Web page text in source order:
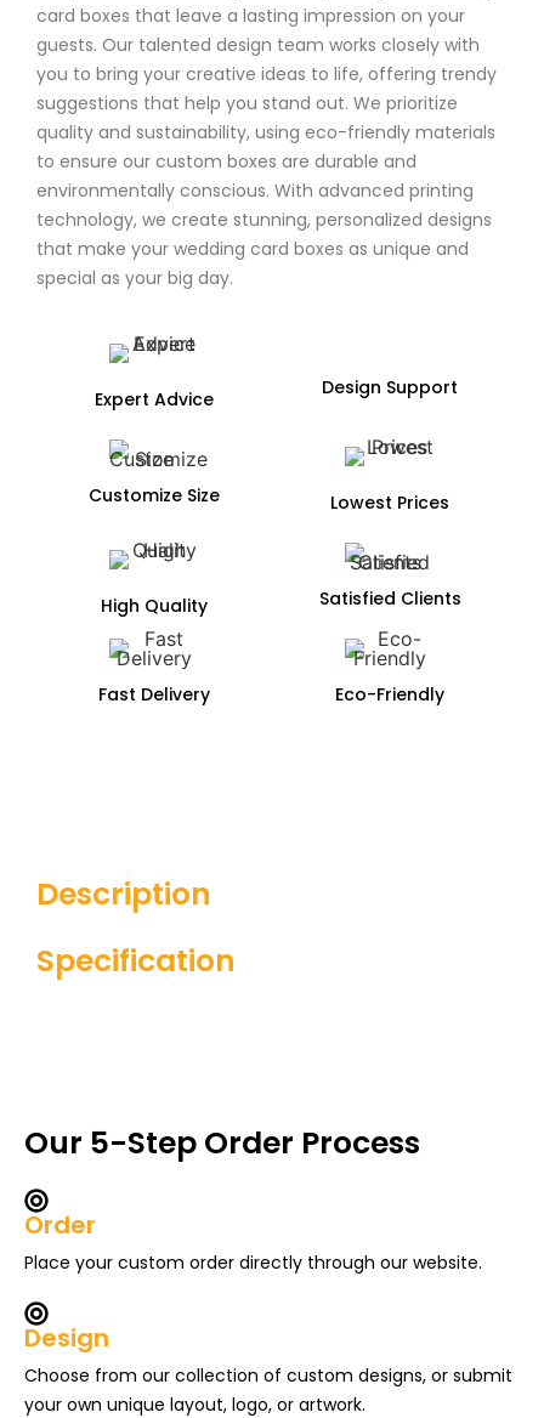
card boxes that leave a lasting impression on your
guests. Our talented design team works closely with
you to bring your creative ideas to life, offering trendy
suggestions that help you stand out. We prioritize
quality and sustainability, using eco-friendly materials
to ensure our custom boxes are durable and
environmentally conscious. With advanced printing
technology, we create stunning, personalized designs
that make your wedding card boxes as unique and
special as your big day.
Expert Advice Design Support
Customize Size Lowest Prices
High Quality Satisfied Clients
Fast Delivery Eco-Friendly
Description
Specification
Our 5-Step Order Process
Order
Place your custom order directly through our website.
Design
Choose from our collection of custom designs, or submit
your own unique layout, logo, or artwork.